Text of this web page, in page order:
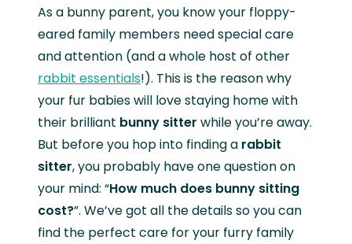
As a bunny parent, you know your floppy-
eared family members need special care
and attention (and a whole host of other
rabbit essentials!). This is the reason why
your fur babies will love staying home with
their brilliant bunny sitter while you’re away.
But before you hop into finding a rabbit
sitter, you probably have one question on
your mind: “How much does bunny sitting
cost?”. We’ve got all the details so you can
find the perfect care for your furry family